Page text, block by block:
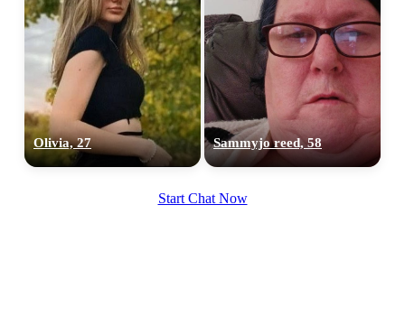
Olivia, 27 Sammyjo reed, 58
Start Chat Now